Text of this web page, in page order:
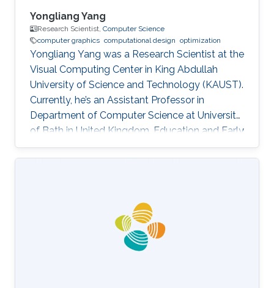
Yongliang Yang
Research Scientist, Computer Science
computer graphics computational design optimization
Yongliang Yang was a Research Scientist at the
Visual Computing Center in King Abdullah
University of Science and Technology (KAUST).
Currently, he’s an Assistant Professor in
Department of Computer Science at University
of Bath in United Kingdom. Education and Early
Career Yongliang received his Bachelor degree
in Computer Science and Technology in 2004,
and Geometric Computing Group in Tsinghua,
under the supervision of Prof. Shi-Min Hu. In
2009, he joined KAUST as a Postdoctoral
Fellow working with Prof